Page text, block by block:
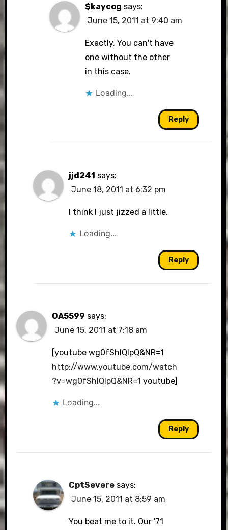
$kaycog says:
June 15, 2011 at 9:40 am
Exactly. You can't have
one without the other
in this case.
Loading...
Reply
jjd241 says:
June 18, 2011 at 6:32 pm
I think I just jizzed a little.
Loading...
Reply
OA5599 says:
June 15, 2011 at 7:18 am
[youtube wg0fShIQIpQ&NR=1
http://www.youtube.com/watch
?v=wg0fShIQIpQ&NR=1 youtube]
Loading...
Reply
CptSevere says:
June 15, 2011 at 8:59 am
You beat me to it. Our '71